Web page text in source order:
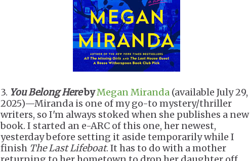
3. You Belong HerebyMegan Miranda (available July 29,
2025)—Miranda is one of my go-to mystery/thriller
writers, so I'm always stoked when she publishes a new
book. I started an e-ARC of this one, her newest,
yesterday before setting it aside temporarily while I
finish The Last Lifeboat. It has to do with a mother